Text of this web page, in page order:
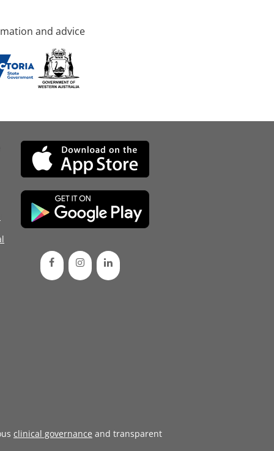
and advice
clinical governance and transparent